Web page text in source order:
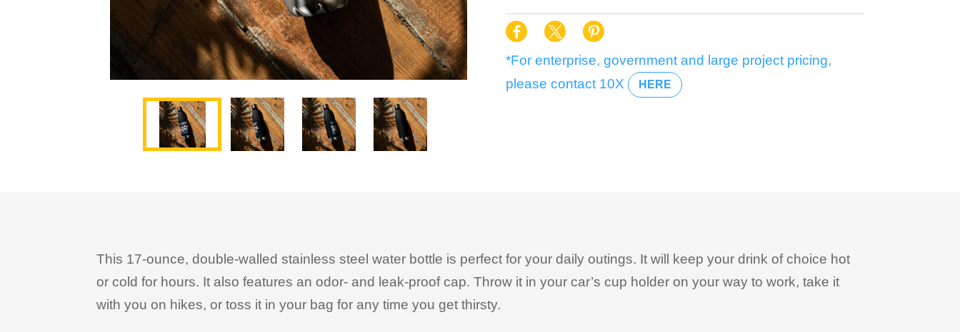
*For enterprise, government and large project pricing,
please contact 10X
HERE
This 17-ounce, double-walled stainless steel water bottle is perfect for your daily outings. It will keep your drink of choice hot
or cold for hours. It also features an odor- and leak-proof cap. Throw it in your car’s cup holder on your way to work, take it
with you on hikes, or toss it in your bag for any time you get thirsty.